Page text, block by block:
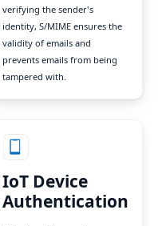
verifying the sender's
identity, S/MIME ensures the
validity of emails and
prevents emails from being
tampered with.
IoT Device
Authentication